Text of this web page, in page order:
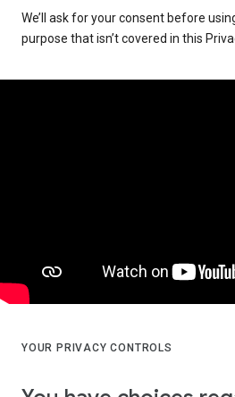
We’ll ask for your consent before
purpose that isn’t covered in this
YOUR PRIVACY CONTROLS